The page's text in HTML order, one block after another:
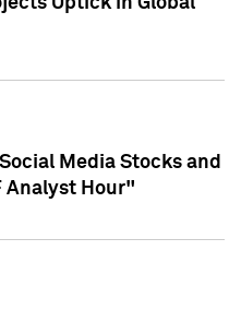
Media Stocks and
Analyst Hour"